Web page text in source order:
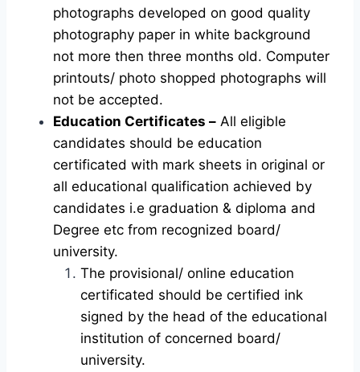
photographs developed on good quality
photography paper in white background
not more then three months old. Computer
printouts/ photo shopped photographs will
not be accepted.
Education Certificates – All eligible
candidates should be education
certificated with mark sheets in original or
all educational qualification achieved by
candidates i.e graduation & diploma and
Degree etc from recognized board/
university.
The provisional/ online education
certificated should be certified ink
signed by the head of the educational
institution of concerned board/
university.